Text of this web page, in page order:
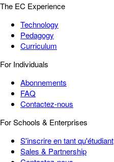
The EC Experience
Technology
Pedagogy
Curriculum
For Individuals
Abonnements
FAQ
Contactez-nous
For Schools & Enterprises
S'inscrire en tant qu'étudiant
Sales & Partnership